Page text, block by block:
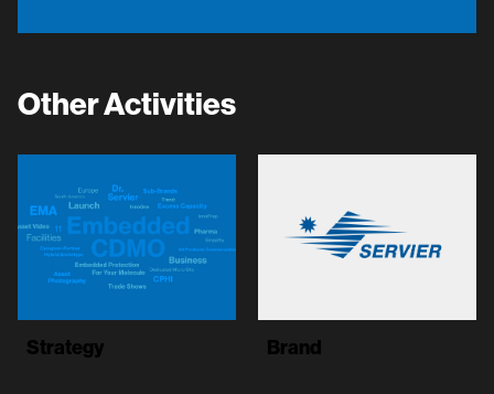
Other Activities
Strategy Brand